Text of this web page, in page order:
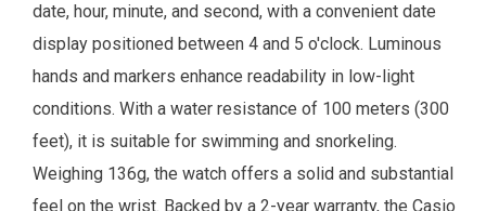
date, hour, minute, and second, with a convenient date
display positioned between 4 and 5 o'clock. Luminous
hands and markers enhance readability in low-light
conditions. With a water resistance of 100 meters (300
feet), it is suitable for swimming and snorkeling.
Weighing 136g, the watch offers a solid and substantial
feel on the wrist. Backed by a 2-year warranty, the Casio